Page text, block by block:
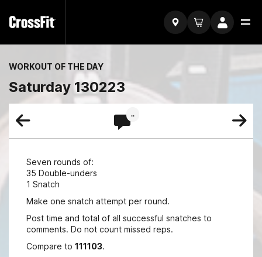
WORKOUT OF THE DAY
Saturday 130223
Seven rounds of:
35 Double-unders
1 Snatch
Make one snatch attempt per round.
Post time and total of all successful snatches to
comments. Do not count missed reps.
Compare to 111103.